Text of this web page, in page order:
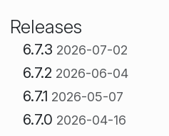
Releases
6.7.3 2026-07-02
6.7.2 2026-06-04
6.7.1 2026-05-07
6.7.0 2026-04-16